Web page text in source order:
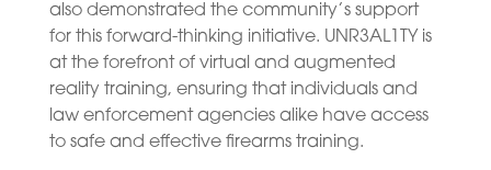
also demonstrated the community’s support
for this forward-thinking initiative. UNR3AL1TY is
at the forefront of virtual and augmented
reality training, ensuring that individuals and
law enforcement agencies alike have access
to safe and effective firearms training.